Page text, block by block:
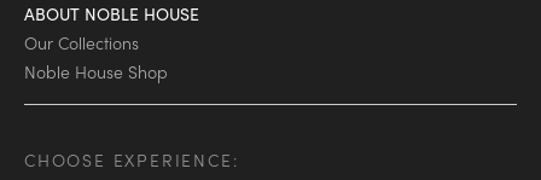
ABOUT NOBLE HOUSE
Our Collections
Noble House Shop
CHOOSE EXPERIENCE: